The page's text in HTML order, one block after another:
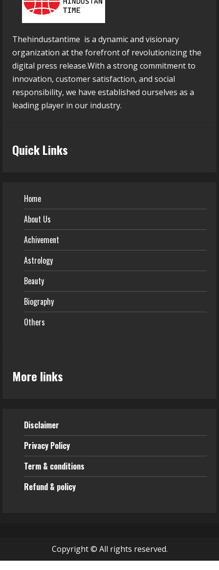
Thehindustantime is a dynamic and visionary
organization at the forefront of revolutionizing the
digital press release.With a strong commitment to
innovation, customer satisfaction, and social
responsibility, we have established ourselves as a
leading player in our industry.
Quick Links
Home
About Us
Achivement
Astrology
Beauty
Biography
Others
More links
Disclaimer
Privacy Policy
Term & conditions
Refund & policy
Copyright © All rights reserved.